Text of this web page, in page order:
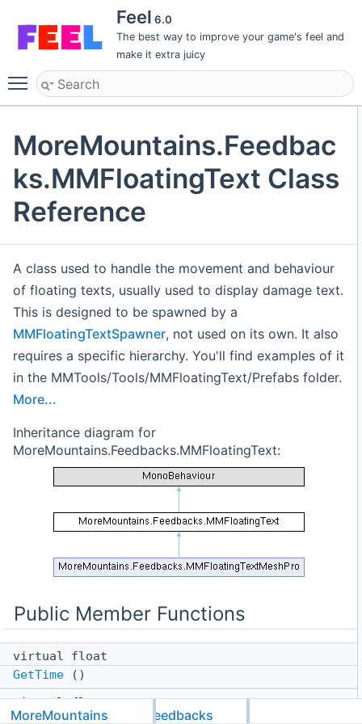
Feel 6.0
The best way to improve your game's feel and
make it extra juicy
Toggle main menu visibility
MoreMountains.Feedbac
ks.MMFloatingText Class
Reference
A class used to handle the movement and behaviour
of floating texts, usually used to display damage text.
This is designed to be spawned by a
MMFloatingTextSpawner, not used on its own. It also
requires a specific hierarchy. You'll find examples of it
in the MMTools/Tools/MMFloatingText/Prefabs folder.
More...
Inheritance diagram for
MoreMountains.Feedbacks.MMFloatingText:
Public Member Functions
virtual float
GetTime ()
virtual float
GetDeltaTime()
MoreMountains Feedbacks